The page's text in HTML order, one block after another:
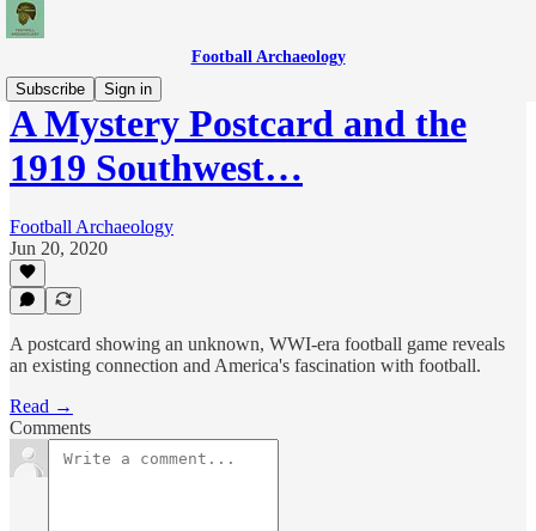
Football Archaeology
Subscribe
Sign in
A Mystery Postcard and the
1919 Southwest…
Football Archaeology
Jun 20, 2020
A postcard showing an unknown, WWI-era football game reveals
an existing connection and America's fascination with football.
Read →
Comments